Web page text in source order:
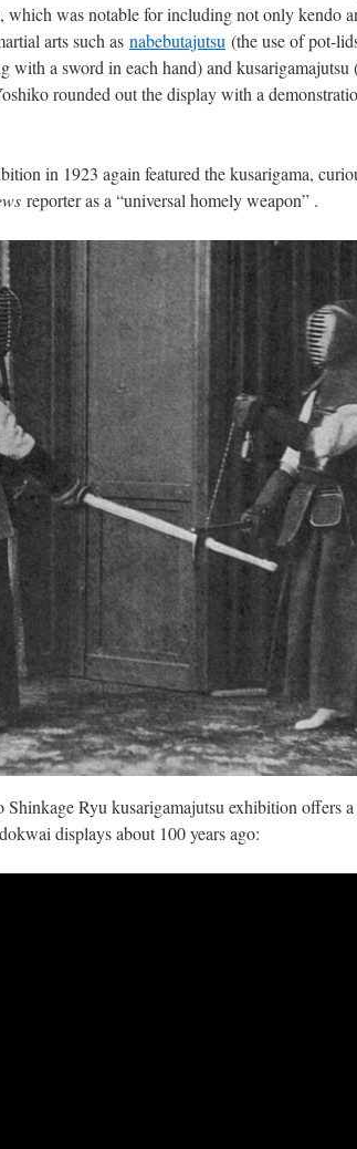
which was notable for including not only kendo
arts such as nabebutajutsu (the use of pot-
with a sword in each hand) and kusarigamajutsu
rounded out the display with a
in 1923 again featured the kusarigama,
reporter as a “universal homely weapon” .
Ryu kusarigamajutsu exhibition offers
displays about 100 years ago: